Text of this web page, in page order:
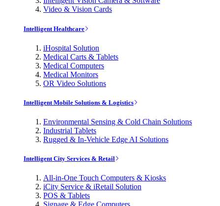
Video & Vision Cards
Intelligent Healthcare
iHospital Solution
Medical Carts & Tablets
Medical Computers
Medical Monitors
OR Video Solutions
Intelligent Mobile Solutions & Logistics
Environmental Sensing & Cold Chain Solutions
Industrial Tablets
Rugged & In-Vehicle Edge AI Solutions
Intelligent City Services & Retail
All-in-One Touch Computers & Kiosks
iCity Service & iRetail Solution
POS & Tablets